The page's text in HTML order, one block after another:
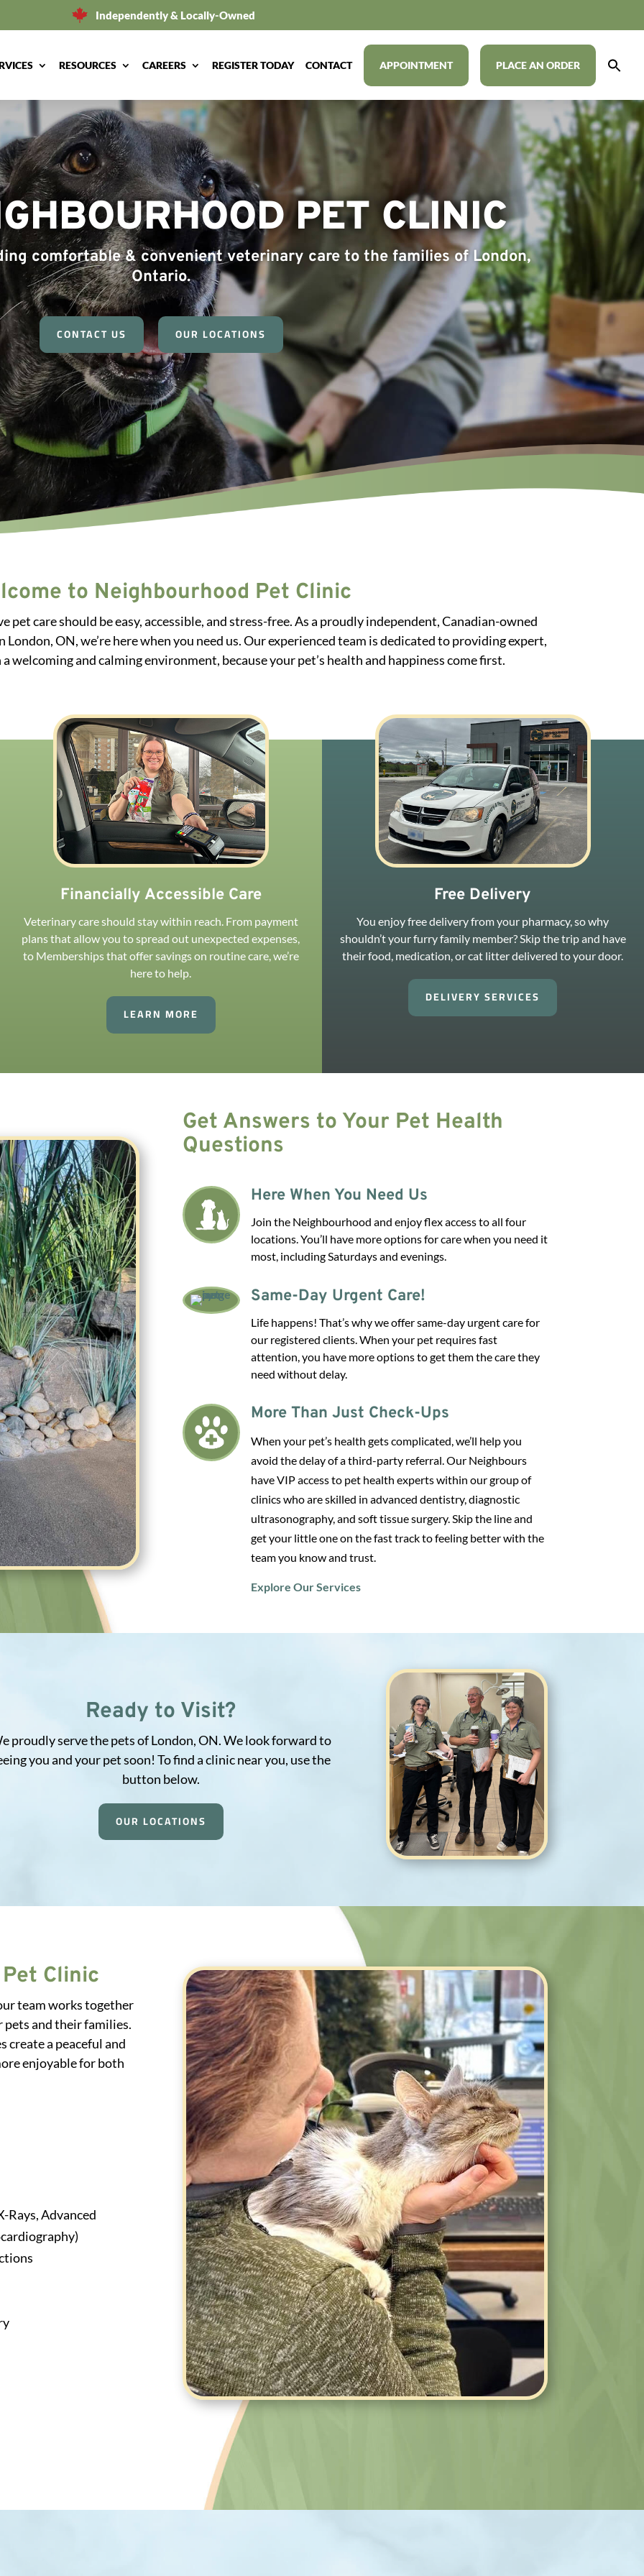
Independently & Locally-Owned
RESOURCES CAREERS REGISTER TODAY CONTACT APPOINTMENT PLACE AN ORDER
PET CLINIC
comfortable & convenient veterinary care to the families of London,
Ontario.
CONTACT US OUR LOCATIONS
to Neighbourhood Pet Clinic
care should be easy, accessible, and stress-free. As a proudly independent, Canadian-owned
ON, we’re here when you need us. Our experienced team is dedicated to providing expert,
welcoming and calming environment, because your pet’s health and happiness come first.
Financially Accessible Care
Veterinary care should stay within reach. From payment
plans that allow you to spread out unexpected expenses,
to Memberships that offer savings on routine care, we’re
here to help.
LEARN MORE
Free Delivery
You enjoy free delivery from your pharmacy, so why
shouldn’t your furry family member? Skip the trip and have
their food, medication, or cat litter delivered to your door.
DELIVERY SERVICES
Get Answers to Your Pet Health
Questions
Here When You Need Us
Join the Neighbourhood and enjoy flex access to all four
locations. You’ll have more options for care when you need it
most, including Saturdays and evenings.
Same-Day Urgent Care!
Life happens! That’s why we offer same-day urgent care for
our registered clients. When your pet requires fast
attention, you have more options to get them the care they
need without delay.
More Than Just Check-Ups
When your pet’s health gets complicated, we’ll help you
avoid the delay of a third-party referral. Our Neighbours
have VIP access to pet health experts within our group of
clinics who are skilled in advanced dentistry, diagnostic
ultrasonography, and soft tissue surgery. Skip the line and
get your little one on the fast track to feeling better with the
team you know and trust.
Explore Our Services
Ready to Visit?
proudly serve the pets of London, ON. We look forward to
you and your pet soon! To find a clinic near you, use the
button below.
OUR LOCATIONS
Clinic
team works together
pets and their families.
a peaceful and
enjoyable for both
Rays, Advanced